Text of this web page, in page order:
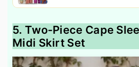
5. Two-Piece Cape
Midi Skirt Set